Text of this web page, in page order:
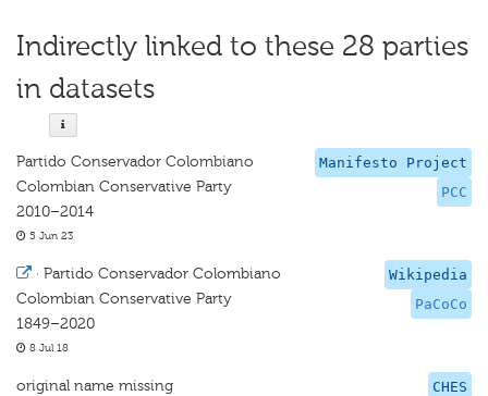
Indirectly linked to these 28 parties
in datasets
Manifesto Project
PCC
Partido Conservador Colombiano
Colombian Conservative Party
2010–2014
5 Jun 23
Wikipedia
PaCoCo
· Partido Conservador Colombiano
Colombian Conservative Party
1849–2020
8 Jul 18
CHES
original name missing